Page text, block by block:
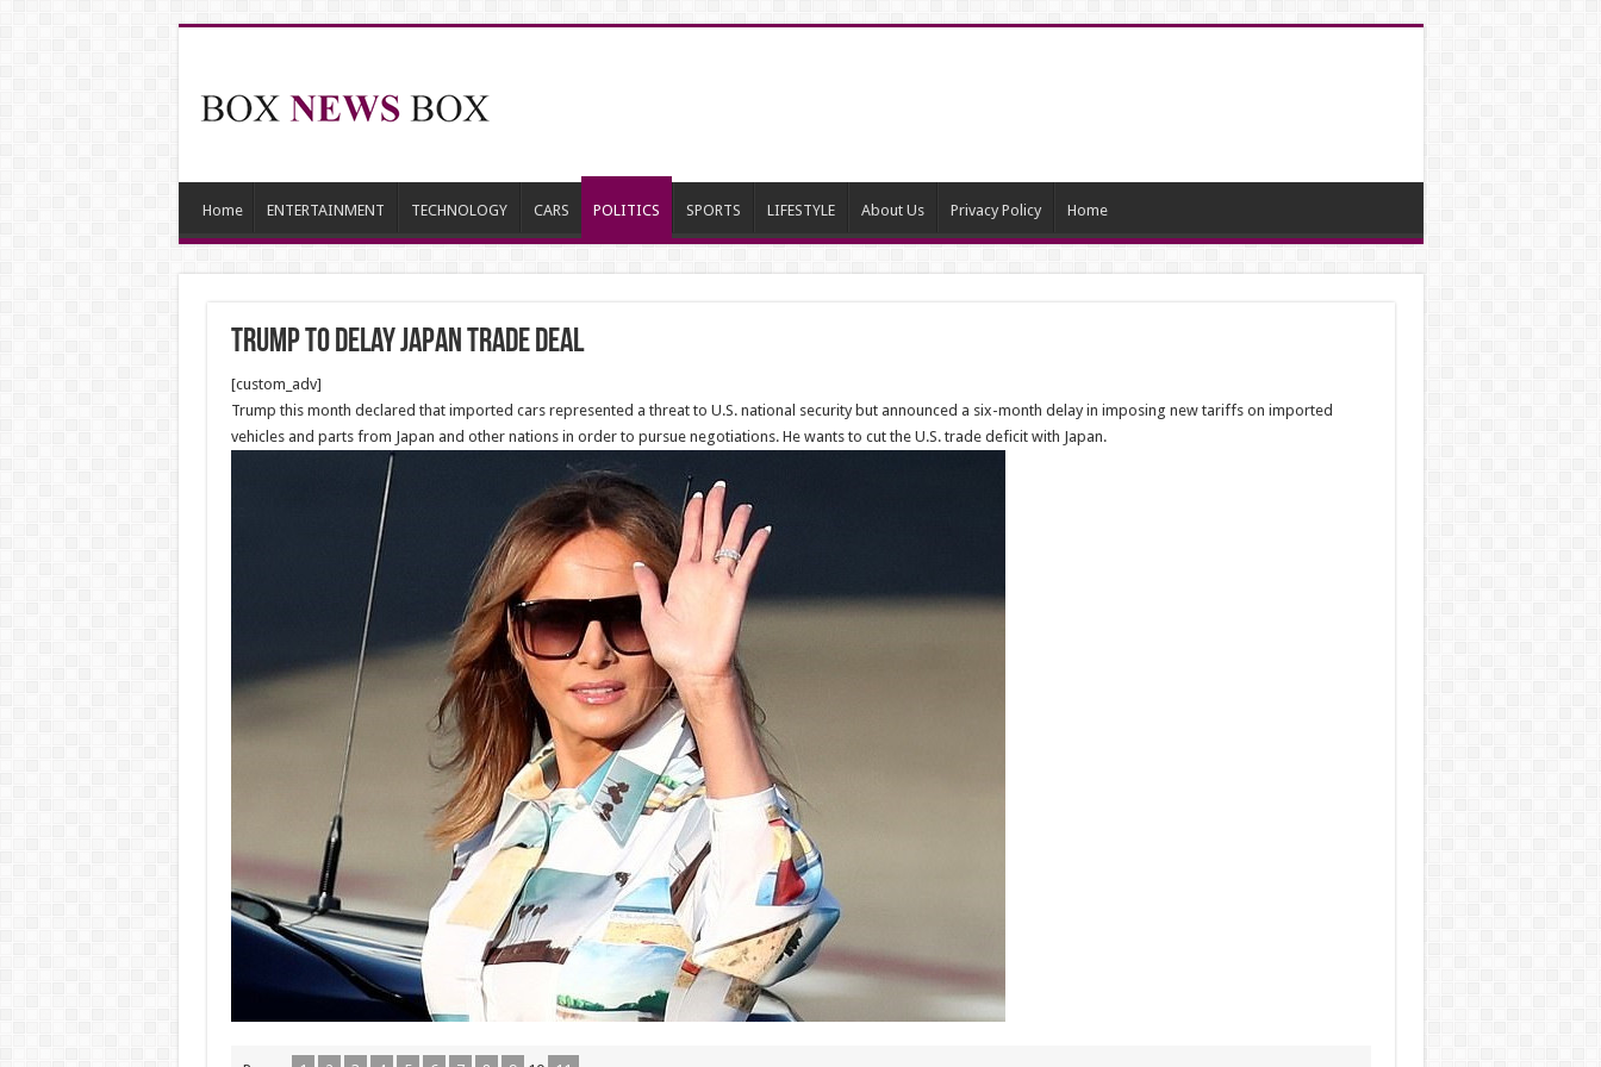
Home ENTERTAINMENT TECHNOLOGY CARS POLITICS SPORTS LIFESTYLE About Us Privacy Policy Home
Trump to Delay Japan Trade Deal
[custom_adv]
Trump this month declared that imported cars represented a threat to U.S. national security but announced a six-month delay in imposing new tariffs on imported
vehicles and parts from Japan and other nations in order to pursue negotiations. He wants to cut the U.S. trade deficit with Japan.